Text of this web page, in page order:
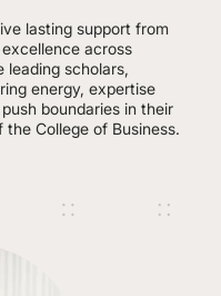
lasting support from
across
leading scholars,
energy, expertise
boundaries in their
College of Business.